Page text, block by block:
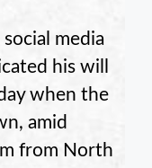
media
his will
when the
amid
from North